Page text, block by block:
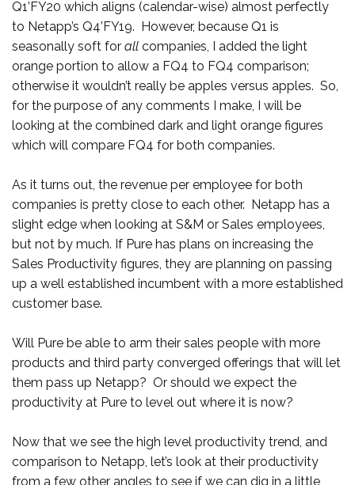
Q1’FY20 which aligns (calendar-wise) almost perfectly
to Netapp’s Q4’FY19. However, because Q1 is
seasonally soft for all companies, I added the light
orange portion to allow a FQ4 to FQ4 comparison;
otherwise it wouldn’t really be apples versus apples. So,
for the purpose of any comments I make, I will be
looking at the combined dark and light orange figures
which will compare FQ4 for both companies.
As it turns out, the revenue per employee for both
companies is pretty close to each other. Netapp has a
slight edge when looking at S&M or Sales employees,
but not by much. If Pure has plans on increasing the
Sales Productivity figures, they are planning on passing
up a well established incumbent with a more established
customer base.
Will Pure be able to arm their sales people with more
products and third party converged offerings that will let
them pass up Netapp? Or should we expect the
productivity at Pure to level out where it is now?
Now that we see the high level productivity trend, and
comparison to Netapp, let’s look at their productivity
from a few other angles to see if we can dig in a little